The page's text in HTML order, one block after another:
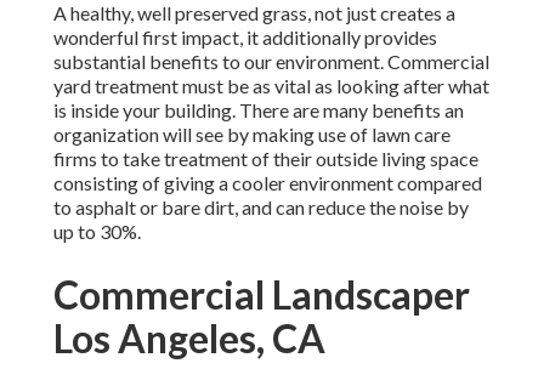
A healthy, well preserved grass, not just creates a
wonderful first impact, it additionally provides
substantial benefits to our environment. Commercial
yard treatment must be as vital as looking after what
is inside your building. There are many benefits an
organization will see by making use of lawn care
firms to take treatment of their outside living space
consisting of giving a cooler environment compared
to asphalt or bare dirt, and can reduce the noise by
up to 30%.
Commercial Landscaper
Los Angeles, CA